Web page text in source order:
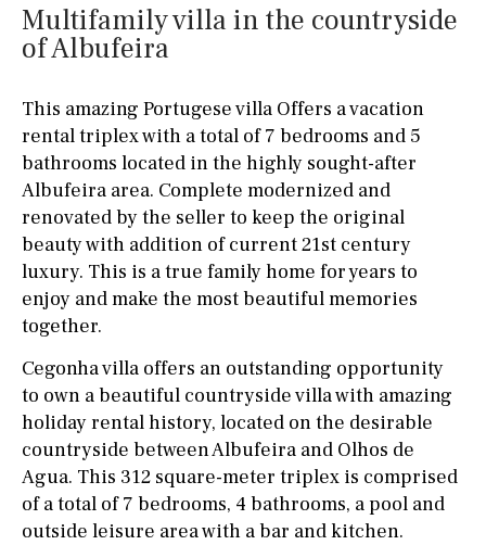
Multifamily villa in the countryside
of Albufeira
This amazing Portugese villa Offers a vacation
rental triplex with a total of 7 bedrooms and 5
bathrooms located in the highly sought-after
Albufeira area. Complete modernized and
renovated by the seller to keep the original
beauty with addition of current 21st century
luxury. This is a true family home for years to
enjoy and make the most beautiful memories
together.
Cegonha villa offers an outstanding opportunity
to own a beautiful countryside villa with amazing
holiday rental history, located on the desirable
countryside between Albufeira and Olhos de
Agua. This 312 square-meter triplex is comprised
of a total of 7 bedrooms, 4 bathrooms, a pool and
outside leisure area with a bar and kitchen.